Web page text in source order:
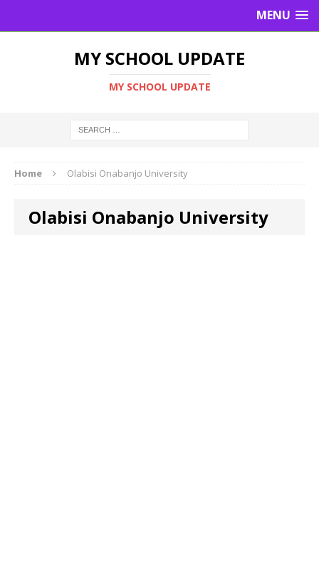
MENU
MY SCHOOL UPDATE
MY SCHOOL UPDATE
Home Olabisi Onabanjo University
Olabisi Onabanjo University